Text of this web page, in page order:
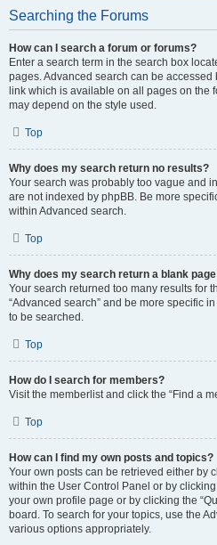
Searching the Forums
How can I search a forum or forums?
Enter a search term in the search box
pages. Advanced search can be accessed
link which is available on all pages on the
may depend on the style used.
Top
Why does my search return no results?
Your search was probably too vague and
are not indexed by phpBB. Be more
within Advanced search.
Top
Why does my search return a blank
Your search returned too many results for
“Advanced search” and be more specific
to be searched.
Top
How do I search for members?
Visit the memberlist and click the “Find a
Top
How can I find my own posts and topics?
Your own posts can be retrieved either by
within the User Control Panel or by clicking
your own profile page or by clicking the
board. To search for your topics, use the
various options appropriately.